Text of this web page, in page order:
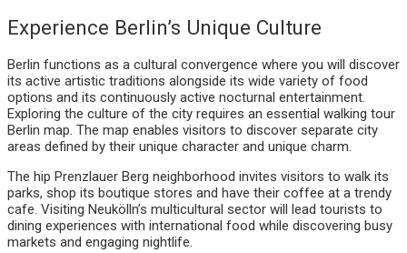
Experience Berlin’s Unique Culture
Berlin functions as a cultural convergence where you will discover
its active artistic traditions alongside its wide variety of food
options and its continuously active nocturnal entertainment.
Exploring the culture of the city requires an essential walking tour
Berlin map. The map enables visitors to discover separate city
areas defined by their unique character and unique charm.
The hip Prenzlauer Berg neighborhood invites visitors to walk its
parks, shop its boutique stores and have their coffee at a trendy
cafe. Visiting Neukölln’s multicultural sector will lead tourists to
dining experiences with international food while discovering busy
markets and engaging nightlife.